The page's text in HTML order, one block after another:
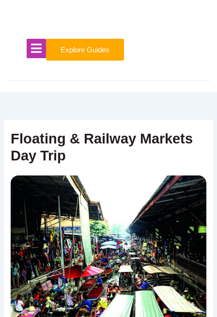
Explore Guides
Floating & Railway Markets
Day Trip